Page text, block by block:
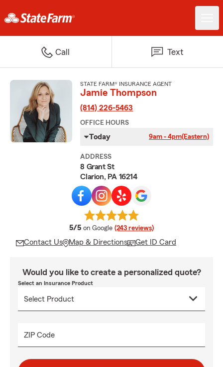
Call Text
STATE FARM® INSURANCE AGENT
Jamie Thompson
(814) 226-5463
OFFICE HOURS
Today 9am - 4pm(Eastern)
ADDRESS
8 Grant St
Clarion, PA 16214
5/5 average rating
on Google (243 reviews)
Contact Us Map & Directions Get ID Card
Would you like to create a personalized quote?
Select an Insurance Product
ZIP Code